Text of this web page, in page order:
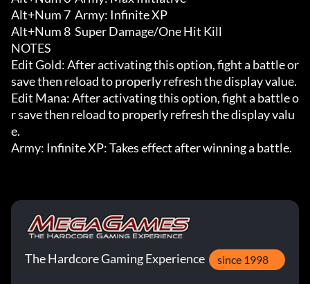
Alt+Num 7  Army: Infinite XP
Alt+Num 8  Super Damage/One Hit Kill
NOTES
Edit Gold: After activating this option, fight a battle or
save then reload to properly refresh the display value.
Edit Mana: After activating this option, fight a battle o
r save then reload to properly refresh the display valu
e.
Army: Infinite XP: Takes effect after winning a battle.
The Hardcore Gaming Experience since 1998